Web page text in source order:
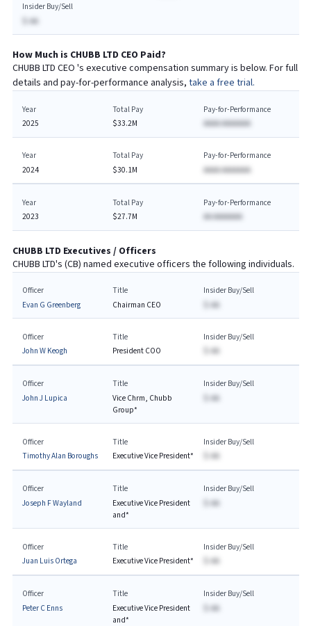
Insider Buy/Sell
$-AA
How Much is CHUBB LTD CEO Paid?
CHUBB LTD CEO 's executive compensation summary is below. For full
details and pay-for-performance analysis, take a free trial.
Year
2025
Total Pay
$33.2M
Pay-for-Performance
AAAA AAAAAAA
Year
2024
Total Pay
$30.1M
Pay-for-Performance
AAAA AAAAAAA
Year
2023
Total Pay
$27.7M
Pay-for-Performance
AA AAAAAAA
CHUBB LTD Executives / Officers
CHUBB LTD's (CB) named executive officers the following individuals.
Officer
Evan G Greenberg
Title
Chairman CEO
Insider Buy/Sell
$-AA
Officer
John W Keogh
Title
President COO
Insider Buy/Sell
$-AA
Officer
John J Lupica
Title
Vice Chrm, Chubb
Group*
Insider Buy/Sell
$-AA
Officer
Timothy Alan Boroughs
Title
Executive Vice President*
Insider Buy/Sell
$-AA
Officer
Joseph F Wayland
Title
Executive Vice President
and*
Insider Buy/Sell
$-AA
Officer
Juan Luis Ortega
Title
Executive Vice President*
Insider Buy/Sell
$-AA
Officer
Peter C Enns
Title
Executive Vice President
and*
Insider Buy/Sell
$-AA